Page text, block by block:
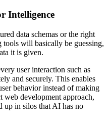
Intelligence
data schemas or the right
will basically be guessing,
it is given.
user interaction such as
and securely. This enables
behavior instead of making
web development approach,
up in silos that AI has no